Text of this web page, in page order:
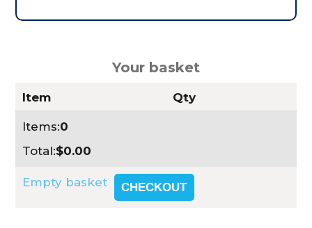
Your basket
Item Qty
Items:0
Total:$0.00
Empty basket CHECKOUT